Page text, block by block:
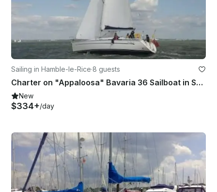
Sailing in Hamble-le-Rice·8 guests
Charter on "Appaloosa" Bavaria 36 Sailboat in Southampton
New
$334+/day